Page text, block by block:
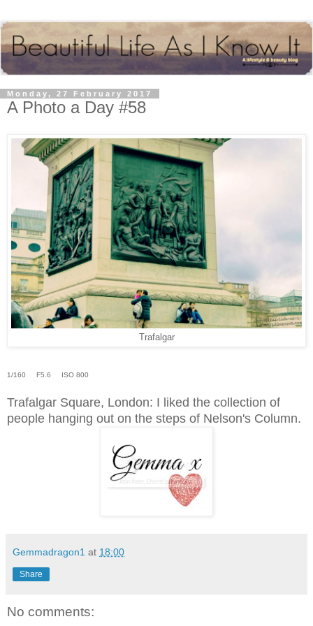
Monday, 27 February 2017
A Photo a Day #58
Trafalgar
1/160 F5.6 ISO 800
Trafalgar Square, London: I liked the collection of
people hanging out on the steps of Nelson's Column.
Gemmadragon1 at 18:00
Share
No comments: